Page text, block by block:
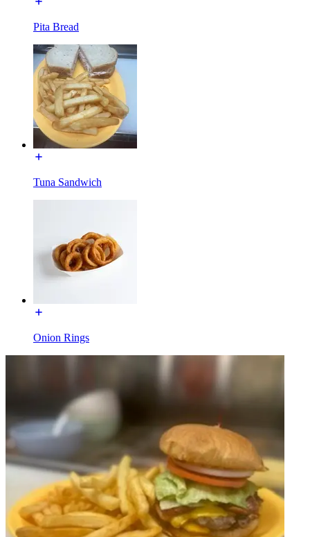
Pita Bread
Tuna Sandwich
Onion Rings